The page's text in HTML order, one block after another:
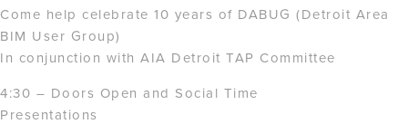
Come help celebrate 10 years of DABUG (Detroit Area
BIM User Group)
In conjunction with AIA Detroit TAP Committee
4:30 – Doors Open and Social Time
Presentations